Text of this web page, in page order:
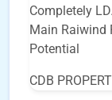
Completely
Main Raiwind
Potential
CDB